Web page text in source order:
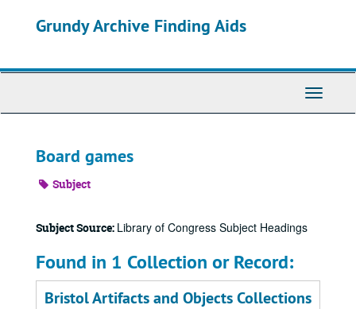
Grundy Archive Finding Aids
Toggle
Board games
Subject
Subject Source: Library of Congress Subject Headings
Found in 1 Collection or Record:
Bristol Artifacts and Objects Collections